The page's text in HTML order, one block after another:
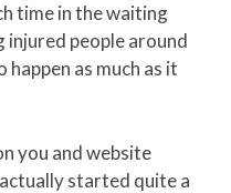
time in the waiting
injured people around
happen as much as it
you and website
started quite a